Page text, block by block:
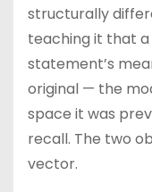
structurally
teaching it that
statement’s
original — the
space it was
recall. The two
vector.